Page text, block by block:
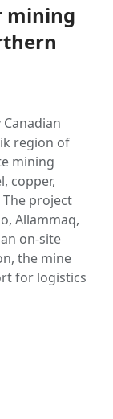
mining
region of
mining
copper,
project
Allammaq,
on-site
the mine
for logistics